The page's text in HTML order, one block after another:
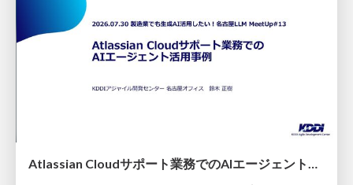
Atlassian Cloudサポート業務でのAIエージェント活用事例